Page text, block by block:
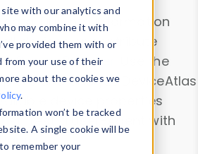
with our analytics and
may combine it with
provided them with or
from your use of their
about the cookies we
.
won’t be tracked
A single cookie will be
remember your
data. Drill into information
all devices or contribute
Device Browser
. Use the
and analyze DeviceAtlas
device properties
. Test a User-Agent with
.